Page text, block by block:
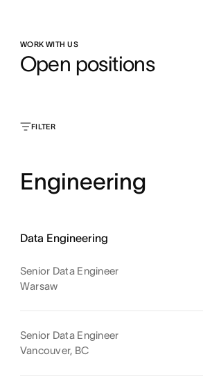
WORK WITH US
Open positions
FILTER
Engineering
Data Engineering
Senior Data Engineer
Warsaw
Senior Data Engineer
Vancouver, BC